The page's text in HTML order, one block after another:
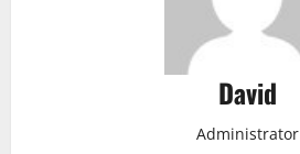
David
Administrator